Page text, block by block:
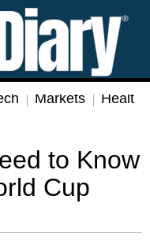
Markets Health
to Know
Cup